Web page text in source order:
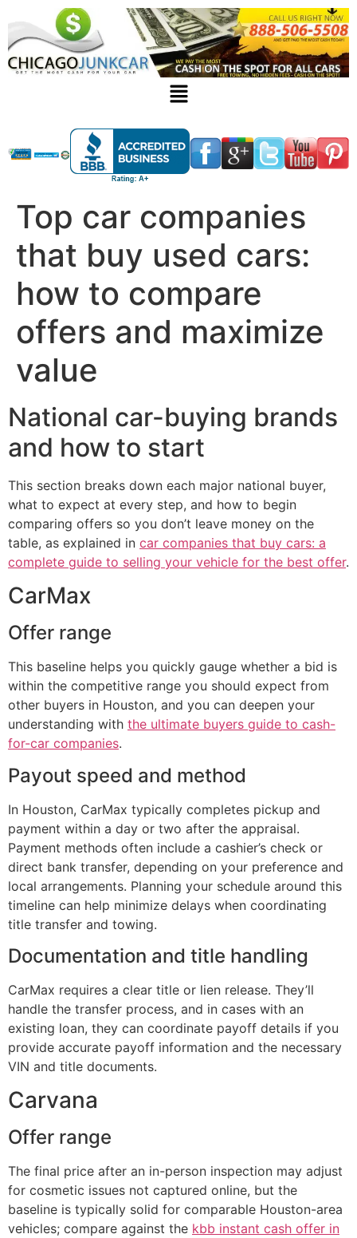
Top car companies
that buy used cars:
how to compare
offers and maximize
value
National car-buying brands
and how to start
This section breaks down each major national buyer,
what to expect at every step, and how to begin
comparing offers so you don’t leave money on the
table, as explained in car companies that buy cars: a
complete guide to selling your vehicle for the best offer.
CarMax
Offer range
This baseline helps you quickly gauge whether a bid is
within the competitive range you should expect from
other buyers in Houston, and you can deepen your
understanding with the ultimate buyers guide to cash-
for-car companies.
Payout speed and method
In Houston, CarMax typically completes pickup and
payment within a day or two after the appraisal.
Payment methods often include a cashier’s check or
direct bank transfer, depending on your preference and
local arrangements. Planning your schedule around this
timeline can help minimize delays when coordinating
title transfer and towing.
Documentation and title handling
CarMax requires a clear title or lien release. They’ll
handle the transfer process, and in cases with an
existing loan, they can coordinate payoff details if you
provide accurate payoff information and the necessary
VIN and title documents.
Carvana
Offer range
The final price after an in-person inspection may adjust
for cosmetic issues not captured online, but the
baseline is typically solid for comparable Houston-area
vehicles; compare against the kbb instant cash offer in